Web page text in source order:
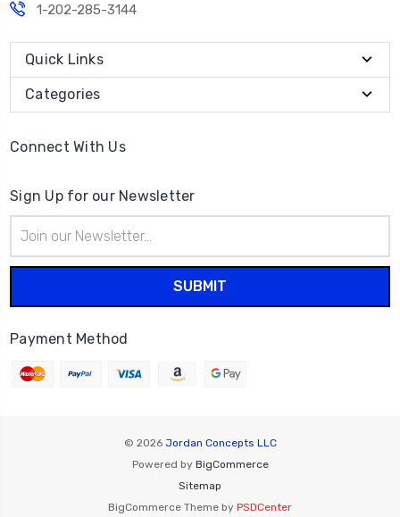
1-202-285-3144
Quick Links
Categories
Connect With Us
Sign Up for our Newsletter
Address
Payment Method
© 2026 Jordan Concepts LLC
Powered by BigCommerce
Sitemap
BigCommerce Theme by PSDCenter